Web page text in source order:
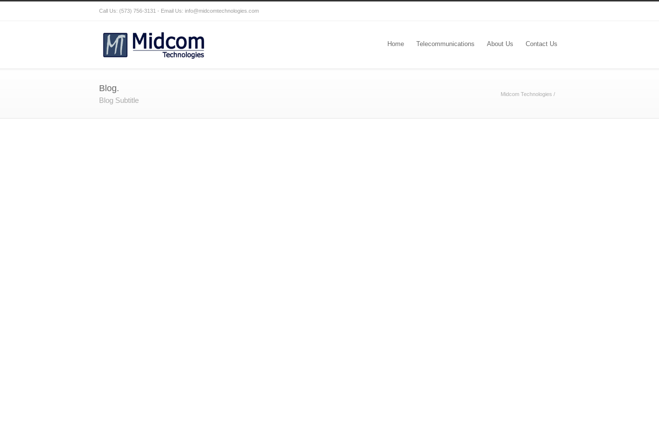
Call Us: (573) 756-3131 - Email Us: info@midcomtechnologies.com
Home Telecommunications About Us Contact Us
Blog.
Blog Subtitle
Midcom Technologies /